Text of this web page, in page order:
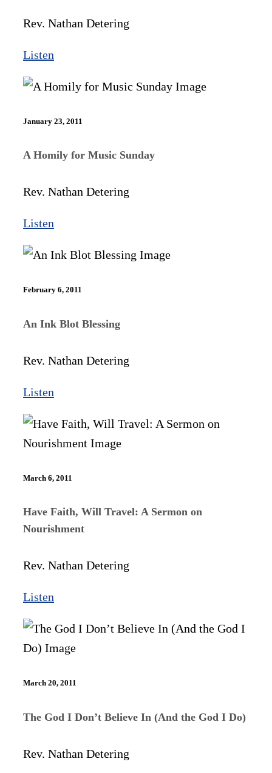
Rev. Nathan Detering
Listen
January 23, 2011
A Homily for Music Sunday
Rev. Nathan Detering
Listen
February 6, 2011
An Ink Blot Blessing
Rev. Nathan Detering
Listen
March 6, 2011
Have Faith, Will Travel: A Sermon on
Nourishment
Rev. Nathan Detering
Listen
March 20, 2011
The God I Don’t Believe In (And the God I Do)
Rev. Nathan Detering